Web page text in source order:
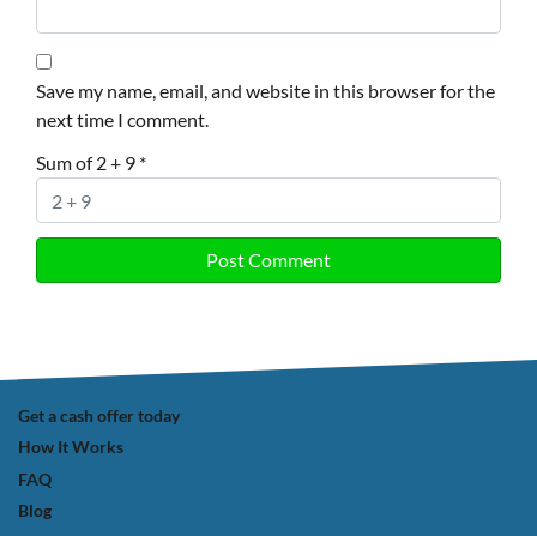
Save my name, email, and website in this browser for the
next time I comment.
Sum of 2 + 9 *
Get a cash offer today
How It Works
FAQ
Blog